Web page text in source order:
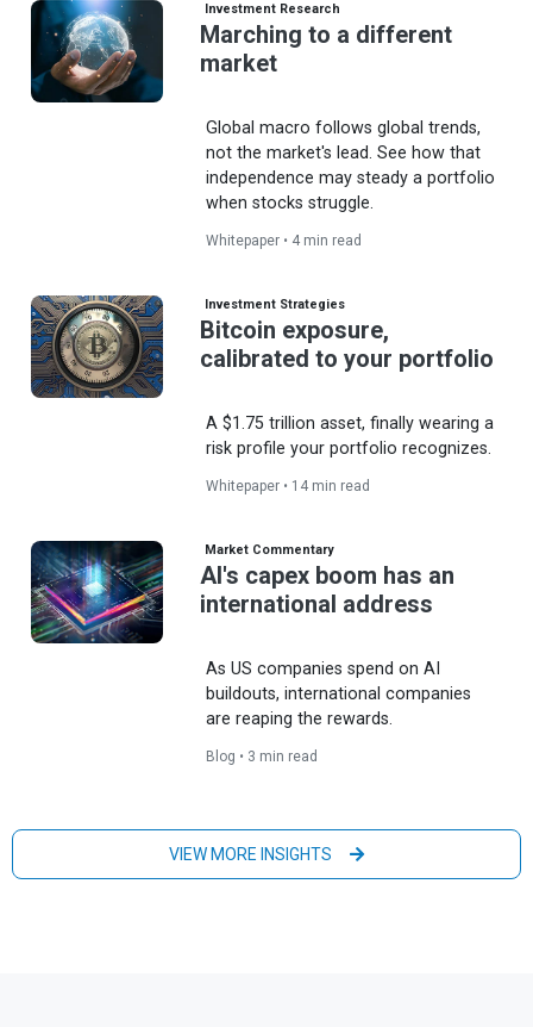
Investment Research
Marching to a different
market
Global macro follows global trends,
not the market's lead. See how that
independence may steady a portfolio
when stocks struggle.
Whitepaper • 4 min read
Investment Strategies
Bitcoin exposure,
calibrated to your portfolio
A $1.75 trillion asset, finally wearing a
risk profile your portfolio recognizes.
Whitepaper • 14 min read
Market Commentary
AI's capex boom has an
international address
As US companies spend on AI
buildouts, international companies
are reaping the rewards.
Blog • 3 min read
VIEW MORE INSIGHTS